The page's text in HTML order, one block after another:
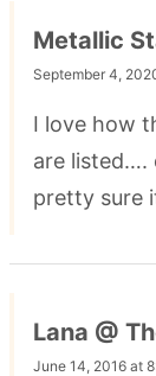
Metallic
September 4,
I love how
are listed….
pretty sure
Lana @
June 14, 2016 at